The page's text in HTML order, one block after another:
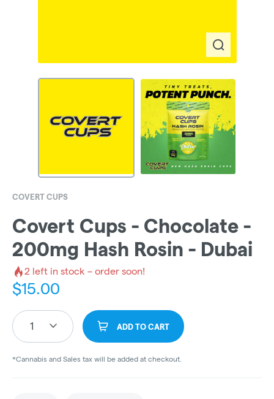
COVERT CUPS
Covert Cups - Chocolate -
200mg Hash Rosin - Dubai
2 left in stock – order soon!
$15.00
1 ADD TO CART
*Cannabis and Sales tax will be added at checkout.